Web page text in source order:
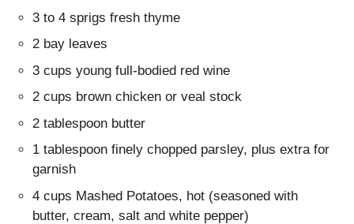
3 to 4 sprigs fresh thyme
2 bay leaves
3 cups young full-bodied red wine
2 cups brown chicken or veal stock
2 tablespoon butter
1 tablespoon finely chopped parsley, plus extra for
garnish
4 cups Mashed Potatoes, hot (seasoned with
butter, cream, salt and white pepper)